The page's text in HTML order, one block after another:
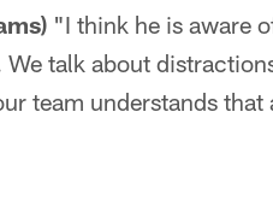
"I think he is aware
talk about
team understands that